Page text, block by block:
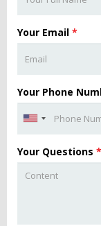
Your Email *
Your Phone
Your Questions *